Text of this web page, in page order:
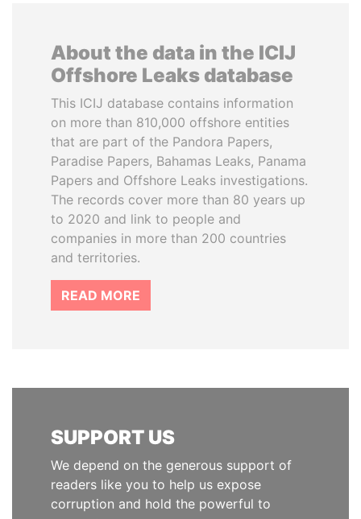
About the data in the ICIJ
Offshore Leaks database
This ICIJ database contains information
on more than 810,000 offshore entities
that are part of the Pandora Papers,
Paradise Papers, Bahamas Leaks, Panama
Papers and Offshore Leaks investigations.
The records cover more than 80 years up
to 2020 and link to people and
companies in more than 200 countries
and territories.
READ MORE
SUPPORT US
We depend on the generous support of
readers like you to help us expose
corruption and hold the powerful to